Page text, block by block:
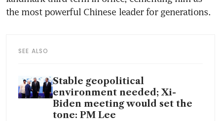
the most powerful Chinese leader for generations.
SEE ALSO
Stable geopolitical
environment needed; Xi-
Biden meeting would set the
tone: PM Lee